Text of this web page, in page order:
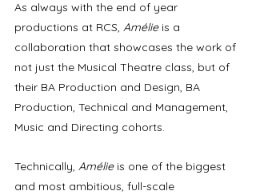
As always with the end of year
productions at RCS, Amélie is a
collaboration that showcases the work of
not just the Musical Theatre class, but of
their BA Production and Design, BA
Production, Technical and Management,
Music and Directing cohorts.
Technically, Amélie is one of the biggest
and most ambitious, full-scale